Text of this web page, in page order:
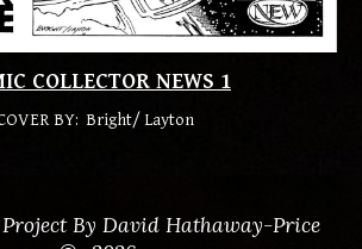
COLLECTOR NEWS 1
BY: Bright/ Layton
Project By David Hathaway-Price